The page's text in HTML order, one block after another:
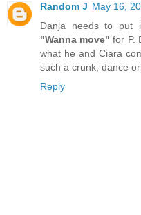
Random J May 16,
Danja needs to put
"Wanna move" for P.
what he and Ciara
such a crunk, dance
Reply